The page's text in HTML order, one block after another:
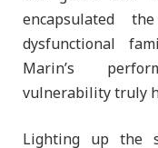
encapsulated
dysfunctional
Marin’s
vulnerability truly
Lighting up the